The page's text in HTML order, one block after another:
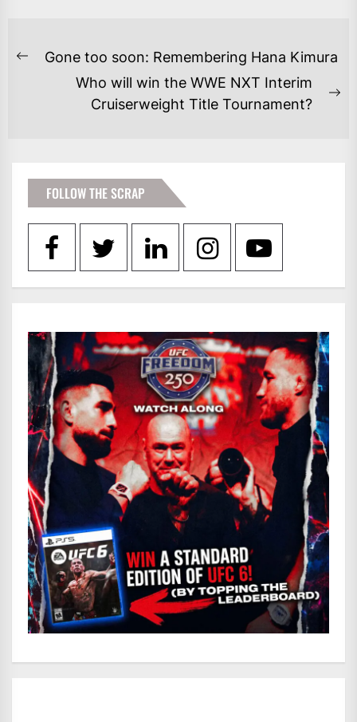
POST
NAVIGATION
Previous
Gone too soon: Remembering Hana Kimura
Who will win the WWE NXT Interim
Cruiserweight Title Tournament?
FOLLOW THE SCRAP